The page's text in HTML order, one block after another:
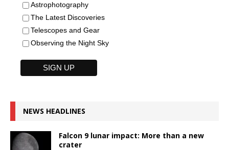
Astrophotography
The Latest Discoveries
Telescopes and Gear
Observing the Night Sky
NEWS HEADLINES
Falcon 9 lunar impact: More than a new
crater